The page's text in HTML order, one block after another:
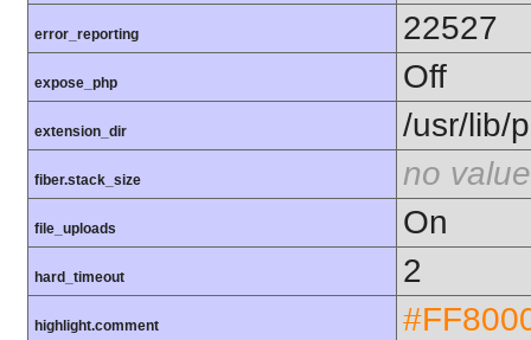
error_reporting 22527
expose_php Off
extension_dir /usr/lib/
fiber.stack_size no value
file_uploads On
hard_timeout 2
highlight.comment